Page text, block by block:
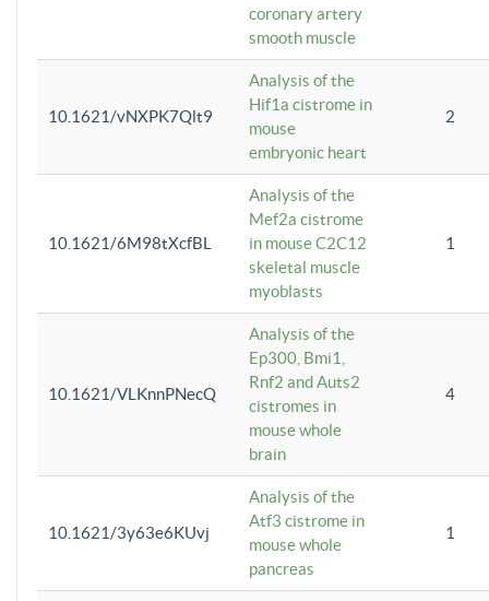
coronary artery
smooth muscle
10.1621/vNXPK7Qlt9
Analysis of the
Hif1a cistrome in
mouse
embryonic heart
2
10.1621/6M98tXcfBL
Analysis of the
Mef2a cistrome
in mouse C2C12
skeletal muscle
myoblasts
1
10.1621/VLKnnPNecQ
Analysis of the
Ep300, Bmi1,
Rnf2 and Auts2
cistromes in
mouse whole
brain
4
10.1621/3y63e6KUvj
Analysis of the
Atf3 cistrome in
mouse whole
pancreas
1